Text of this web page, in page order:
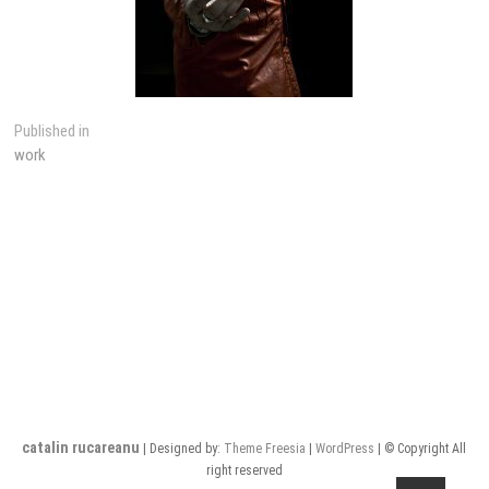
Post
navigation
Published in
work
catalin rucareanu | Designed by: Theme Freesia |WordPress
| © Copyright All
right reserved